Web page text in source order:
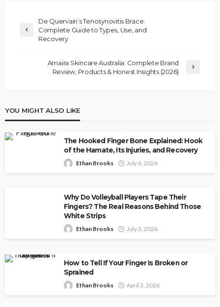
De Quervain’s Tenosynovitis Brace:
Complete Guide to Types, Use, and
Recovery
Amaira Skincare Australia: Complete Brand
Review, Products & Honest Insights (2026)
YOU MIGHT ALSO LIKE
The Hooked Finger Bone Explained: Hook
of the Hamate, Its Injuries, and Recovery
Ethan Brooks July 6, 2026
Why Do Volleyball Players Tape Their
Fingers? The Real Reasons Behind Those
White Strips
Ethan Brooks July 3, 2026
How to Tell If Your Finger Is Broken or
Sprained
Ethan Brooks April 3, 2026